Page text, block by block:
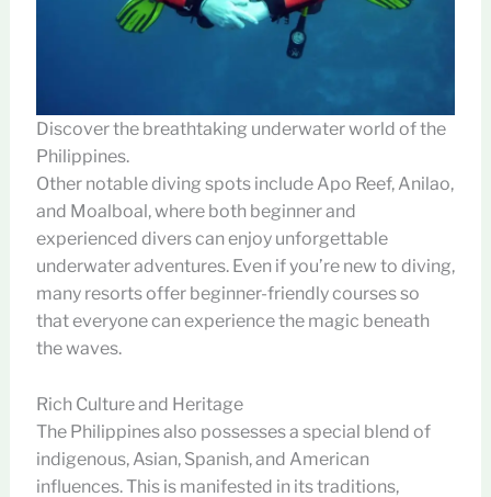
Discover the breathtaking underwater world of the
Philippines.
Other notable diving spots include Apo Reef, Anilao,
and Moalboal, where both beginner and
experienced divers can enjoy unforgettable
underwater adventures. Even if you’re new to diving,
many resorts offer beginner-friendly courses so
that everyone can experience the magic beneath
the waves.
Rich Culture and Heritage
The Philippines also possesses a special blend of
indigenous, Asian, Spanish, and American
influences. This is manifested in its traditions,